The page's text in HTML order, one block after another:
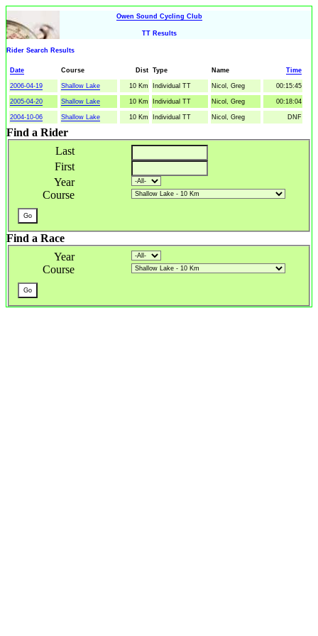
Owen Sound Cycling Club
TT Results
Rider Search Results
Date Course Dist Type Name Time
2006-04-19 Shallow Lake 10 Km Individual TT Nicol, Greg 00:15:45
2005-04-20 Shallow Lake 10 Km Individual TT Nicol, Greg 00:18:04
2004-10-06 Shallow Lake 10 Km Individual TT Nicol, Greg DNF
Find a Rider
Last
First
Year
Course
Find a Race
Year
Course